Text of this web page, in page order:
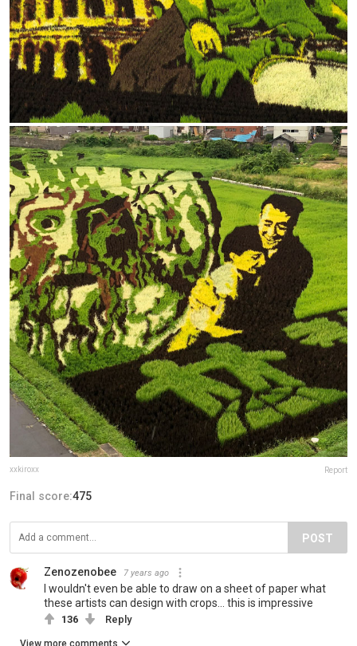
xxkiroxx Report
Final score:475
POST
Zenozenobee 7 years ago
I wouldn't even be able to draw on a sheet of paper what
these artists can design with crops... this is impressive
136 Reply
View more comments